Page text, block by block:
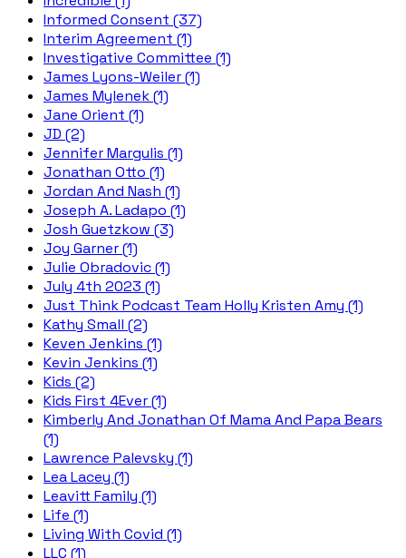
Informed Consent (37)
Interim Agreement (1)
Investigative Committee (1)
James Lyons-Weiler (1)
James Mylenek (1)
Jane Orient (1)
JD (2)
Jennifer Margulis (1)
Jonathan Otto (1)
Jordan And Nash (1)
Joseph A. Ladapo (1)
Josh Guetzkow (3)
Joy Garner (1)
Julie Obradovic (1)
July 4th 2023 (1)
Just Think Podcast Team Holly Kristen Amy (1)
Kathy Small (2)
Keven Jenkins (1)
Kevin Jenkins (1)
Kids (2)
Kids First 4Ever (1)
Kimberly And Jonathan Of Mama And Papa Bears
(1)
Lawrence Palevsky (1)
Lea Lacey (1)
Leavitt Family (1)
Life (1)
Living With Covid (1)
LLC (1)